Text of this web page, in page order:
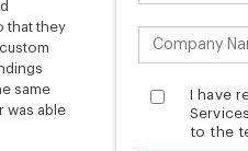
that they
same
was able
I have
to the